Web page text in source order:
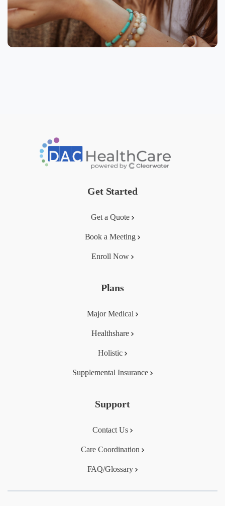
Get Started
Get a Quote
Book a Meeting
Enroll Now
Plans
Major Medical
Healthshare
Holistic
Supplemental Insurance
Support
Contact Us
Care Coordination
FAQ/Glossary